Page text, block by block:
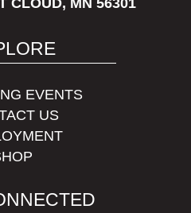
CLOUD, MN 56301
EVENTS
US